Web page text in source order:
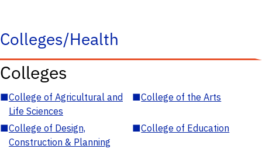
Colleges/Health
Colleges
■College of Agricultural and
Life Sciences
■College of the Arts
■College of Design,
Construction & Planning
■College of Education